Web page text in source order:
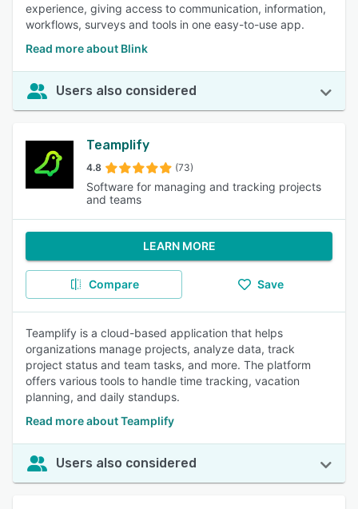
experience, giving access to communication, information,
workflows, surveys and tools in one easy-to-use app.
Read more about Blink
Users also considered
Teamplify
4.8 (73)
Software for managing and tracking projects
and teams
LEARN MORE
Compare Save
Teamplify is a cloud-based application that helps
organizations manage projects, analyze data, track
project status and team tasks, and more. The platform
offers various tools to handle time tracking, vacation
planning, and daily standups.
Read more about Teamplify
Users also considered